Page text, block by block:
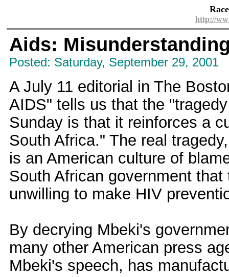
http://
Aids:
Posted: Saturday, September 29, 2001
A July 11 editorial in The
AIDS" tells us that the
Sunday is that it reinforces a
South Africa." The real
is an American culture of
South African government
unwilling to make HIV
By decrying Mbeki's
many other American press
Mbeki's speech, has